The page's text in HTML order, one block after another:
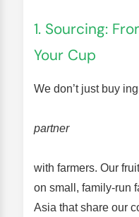
1. Sourcing:
Your Cup
We don’t just buy
partner
with farmers. Our
on small, family-run
Asia that share our